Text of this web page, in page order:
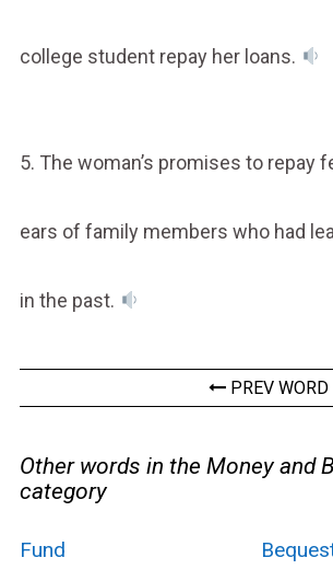
college student repay her loans.
5. The woman’s promises to repay
ears of family members who had
in the past.
PREV WORD
Other words in the Money and
category
Fund